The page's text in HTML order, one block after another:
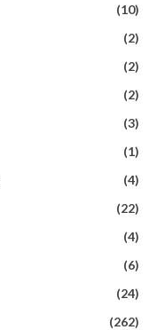
(10)
(2)
(2)
(2)
(3)
(1)
(4)
(22)
(4)
(6)
(24)
(262)